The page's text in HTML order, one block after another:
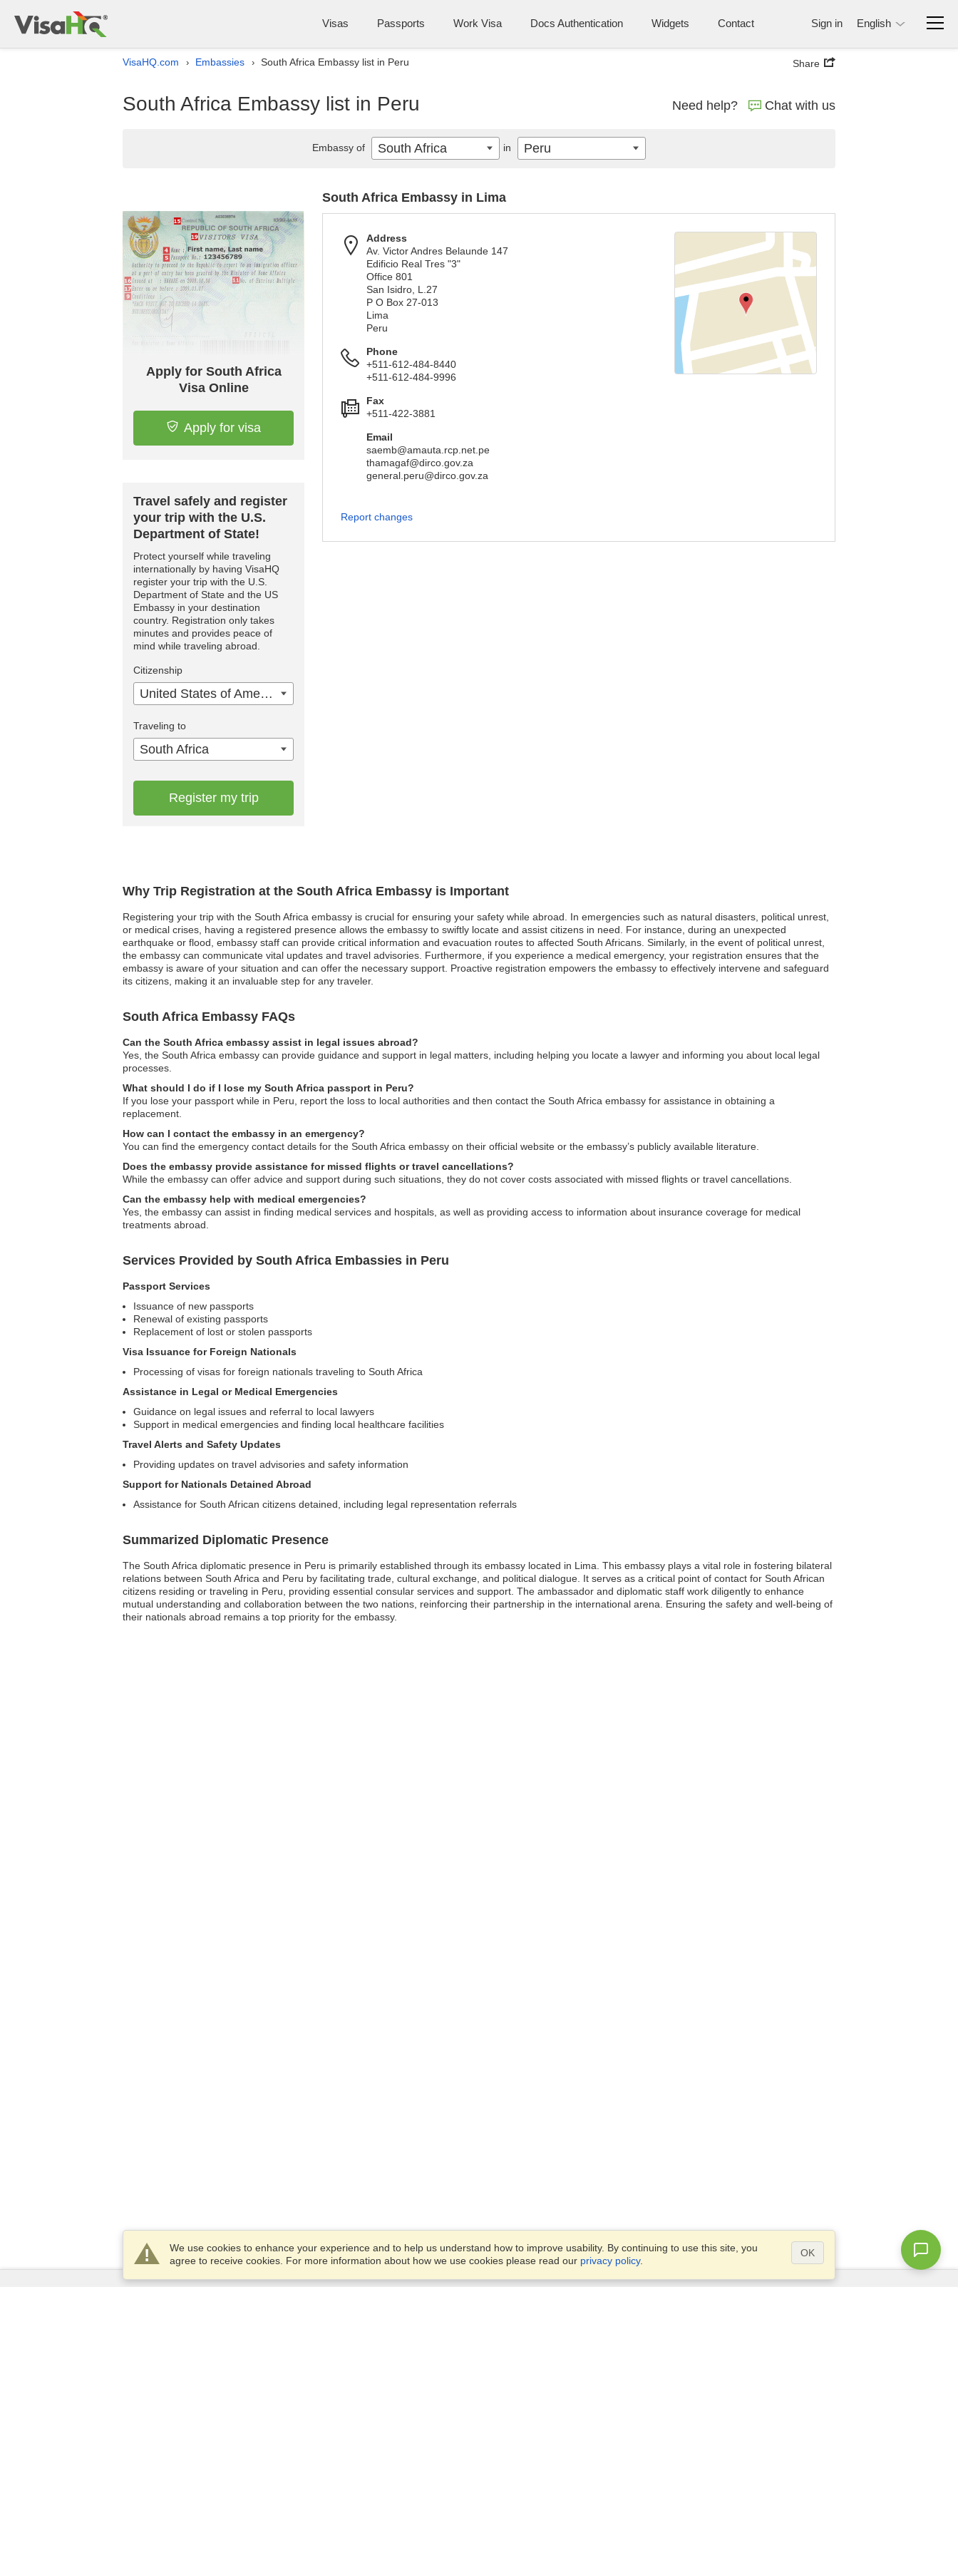
Visas Passports Work Visa Docs Authentication Widgets Contact Sign in English
VisaHQ.com › Embassies › South Africa Embassy list in Peru Share
South Africa Embassy list in Peru Need help? Chat with us
Why Trip Registration at the South Africa Embassy is Important
Registering your trip with the South Africa embassy is crucial for ensuring your safety while abroad. In emergencies such as natural disasters, political unrest,
or medical crises, having a registered presence allows the embassy to swiftly locate and assist citizens in need. For instance, during an unexpected
earthquake or flood, embassy staff can provide critical information and evacuation routes to affected South Africans. Similarly, in the event of political unrest,
the embassy can communicate vital updates and travel advisories. Furthermore, if you experience a medical emergency, your registration ensures that the
embassy is aware of your situation and can offer the necessary support. Proactive registration empowers the embassy to effectively intervene and safeguard
its citizens, making it an invaluable step for any traveler.
South Africa Embassy FAQs
Can the South Africa embassy assist in legal issues abroad?
Yes, the South Africa embassy can provide guidance and support in legal matters, including helping you locate a lawyer and informing you about local legal
processes.
What should I do if I lose my South Africa passport in Peru?
If you lose your passport while in Peru, report the loss to local authorities and then contact the South Africa embassy for assistance in obtaining a
replacement.
How can I contact the embassy in an emergency?
You can find the emergency contact details for the South Africa embassy on their official website or the embassy’s publicly available literature.
Does the embassy provide assistance for missed flights or travel cancellations?
While the embassy can offer advice and support during such situations, they do not cover costs associated with missed flights or travel cancellations.
Can the embassy help with medical emergencies?
Yes, the embassy can assist in finding medical services and hospitals, as well as providing access to information about insurance coverage for medical
treatments abroad.
Services Provided by South Africa Embassies in Peru
Passport Services
Issuance of new passports
Renewal of existing passports
Replacement of lost or stolen passports
Visa Issuance for Foreign Nationals
Processing of visas for foreign nationals traveling to South Africa
Assistance in Legal or Medical Emergencies
Guidance on legal issues and referral to local lawyers
Support in medical emergencies and finding local healthcare facilities
Travel Alerts and Safety Updates
Providing updates on travel advisories and safety information
Support for Nationals Detained Abroad
Assistance for South African citizens detained, including legal representation referrals
Summarized Diplomatic Presence
The South Africa diplomatic presence in Peru is primarily established through its embassy located in Lima. This embassy plays a vital role in fostering bilateral
relations between South Africa and Peru by facilitating trade, cultural exchange, and political dialogue. It serves as a critical point of contact for South African
citizens residing or traveling in Peru, providing essential consular services and support. The ambassador and diplomatic staff work diligently to enhance
mutual understanding and collaboration between the two nations, reinforcing their partnership in the international arena. Ensuring the safety and well-being of
their nationals abroad remains a top priority for the embassy.
Apply for South Africa
Visa Online
Apply for visa
Travel safely and register
your trip with the U.S.
Department of State!
Protect yourself while traveling
internationally by having VisaHQ
register your trip with the U.S.
Department of State and the US
Embassy in your destination
country. Registration only takes
minutes and provides peace of
mind while traveling abroad.
Citizenship
United States of America
Traveling to
South Africa
Register my trip
South Africa Embassy in Lima
Address
Av. Victor Andres Belaunde 147
Edificio Real Tres "3"
Office 801
San Isidro, L.27
P O Box 27-013
Lima
Peru
Phone
+511-612-484-8440
+511-612-484-9996
Fax
+511-422-3881
Email
saemb@amauta.rcp.net.pe
thamagaf@dirco.gov.za
general.peru@dirco.gov.za
Report changes
Embassy of South Africa in Peru
We use cookies to enhance your experience and to help us understand how to improve usability. By continuing to use this site, you
agree to receive cookies. For more information about how we use cookies please read our privacy policy.
OK